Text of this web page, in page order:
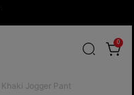
0
Khaki Jogger Pant